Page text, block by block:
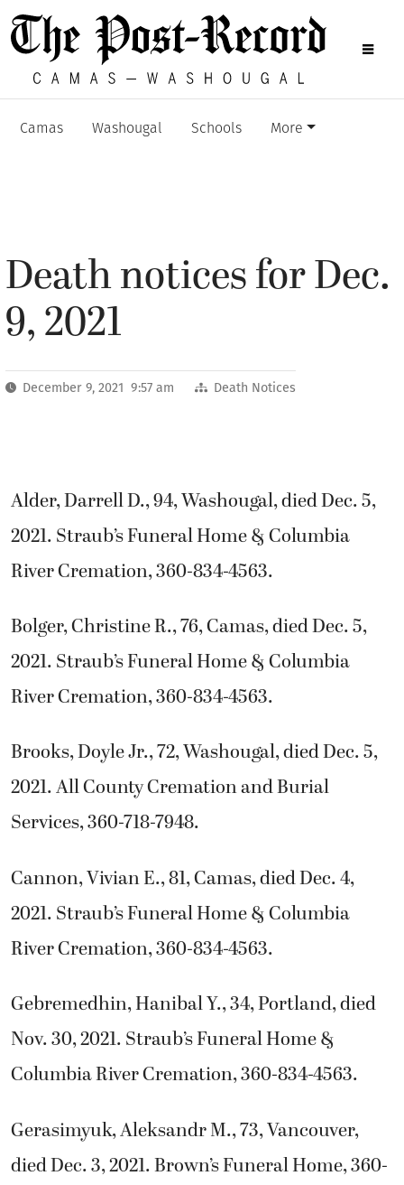
Camas Washougal Schools More
Death notices for Dec.
9, 2021
December 9, 2021 9:57 am Death Notices
Alder, Darrell D., 94, Washougal, died Dec. 5,
2021. Straub’s Funeral Home & Columbia
River Cremation, 360-834-4563.
Bolger, Christine R., 76, Camas, died Dec. 5,
2021. Straub’s Funeral Home & Columbia
River Cremation, 360-834-4563.
Brooks, Doyle Jr., 72, Washougal, died Dec. 5,
2021. All County Cremation and Burial
Services, 360-718-7948.
Cannon, Vivian E., 81, Camas, died Dec. 4,
2021. Straub’s Funeral Home & Columbia
River Cremation, 360-834-4563.
Gebremedhin, Hanibal Y., 34, Portland, died
Nov. 30, 2021. Straub’s Funeral Home &
Columbia River Cremation, 360-834-4563.
Gerasimyuk, Aleksandr M., 73, Vancouver,
died Dec. 3, 2021. Brown’s Funeral Home, 360-